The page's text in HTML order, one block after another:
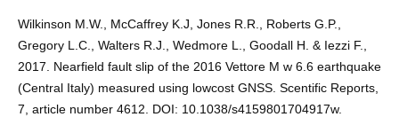
Wilkinson M.W., McCaffrey K.J, Jones R.R., Roberts G.P.,
Gregory L.C., Walters R.J., Wedmore L., Goodall H. & Iezzi F.,
2017. Nearfield fault slip of the 2016 Vettore M w 6.6 earthquake
(Central Italy) measured using lowcost GNSS. Scentific Reports,
7, article number 4612. DOI: 10.1038/s4159801704917w.